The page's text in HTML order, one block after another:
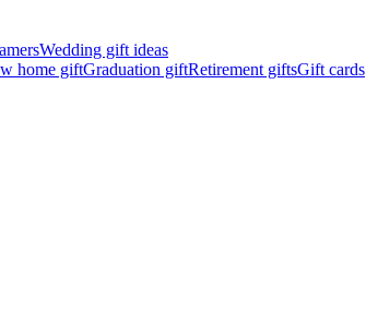
Wedding gift ideas
home giftGraduation giftRetirement giftsGift cards